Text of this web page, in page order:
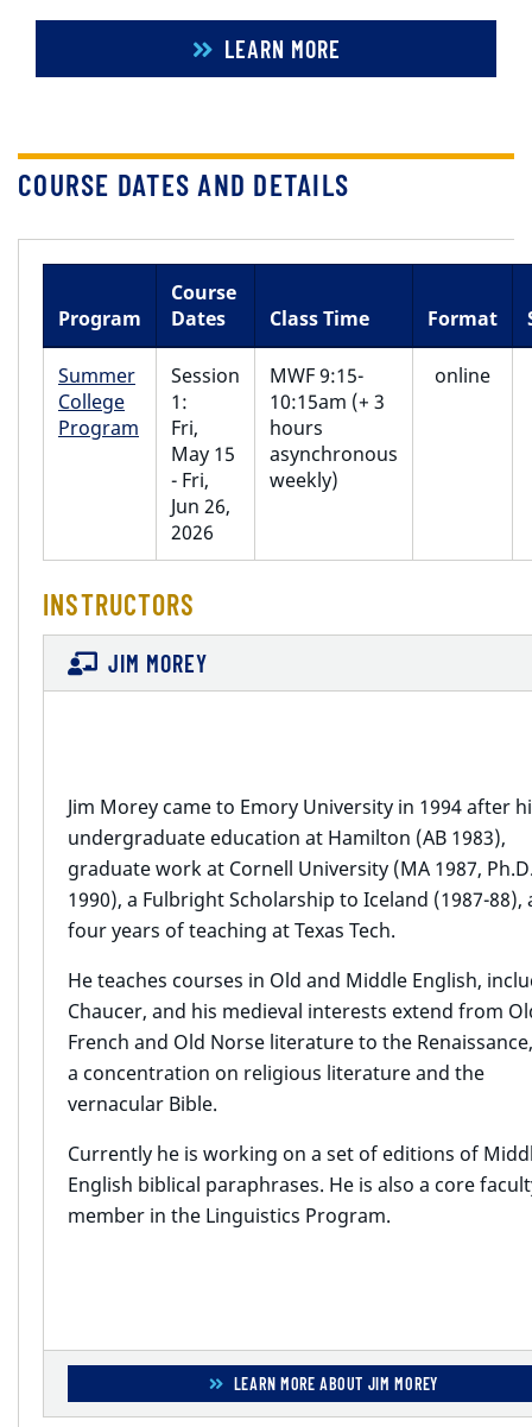
LEARN MORE
COURSE DATES AND DETAILS
Program
Course
Dates
Class Time Format
Summer
College
Program
Session
1:
Fri,
May 15
- Fri,
Jun 26,
2026
MWF 9:15-
10:15am (+ 3
hours
asynchronous
weekly)
online
INSTRUCTORS
JIM MOREY
Jim Morey came to Emory University in 1994 after
undergraduate education at Hamilton (AB 1983),
graduate work at Cornell University (MA 1987,
1990), a Fulbright Scholarship to Iceland (1987-88),
four years of teaching at Texas Tech.
He teaches courses in Old and Middle English,
Chaucer, and his medieval interests extend from
French and Old Norse literature to the
a concentration on religious literature and the
vernacular Bible.
Currently he is working on a set of editions of
English biblical paraphrases. He is also a core
member in the Linguistics Program.
LEARN MORE ABOUT JIM MOREY